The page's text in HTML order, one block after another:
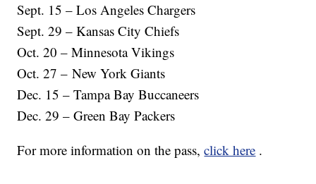
Sept. 15 – Los Angeles Chargers
Sept. 29 – Kansas City Chiefs
Oct. 20 – Minnesota Vikings
Oct. 27 – New York Giants
Dec. 15 – Tampa Bay Buccaneers
Dec. 29 – Green Bay Packers
For more information on the pass,click here .